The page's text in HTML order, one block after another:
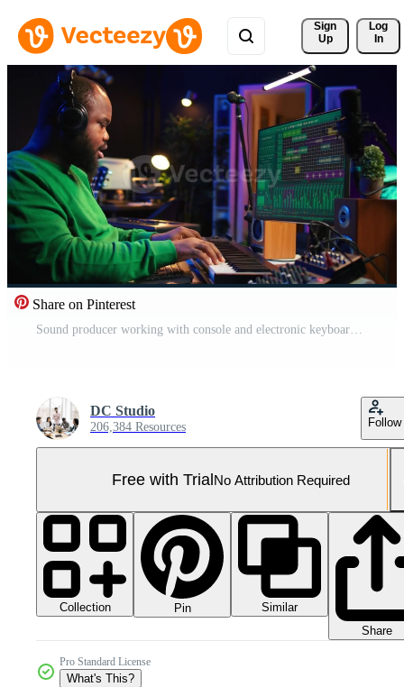
Sign
Up
Log
In
Share on Pinterest
Sound producer working with console and electronic keyboard to create perfect tracks for his songs, recording and editing audio. Music composer adjusts volume levels on pre amp knobs. Camera B. Pro Video
DC Studio
206,384 Resources Follow
Free with TrialNo Attribution Required
Collection Pin
Similar
Share
Pro Standard License
What's This?